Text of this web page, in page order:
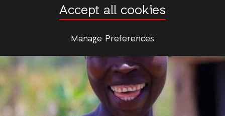
Accept all cookies
Manage Preferences